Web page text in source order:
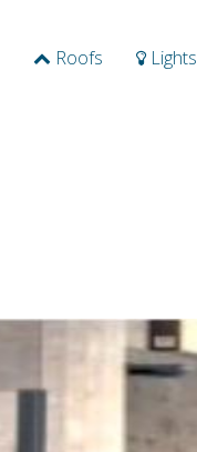
Roofs Lights